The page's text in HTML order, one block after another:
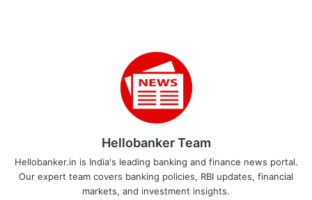
Hellobanker Team
Hellobanker.in is India's leading banking and finance news portal.
Our expert team covers banking policies, RBI updates, financial
markets, and investment insights.